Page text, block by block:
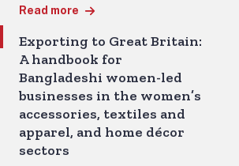
Read more
Exporting to Great Britain:
A handbook for
Bangladeshi women-led
businesses in the women’s
accessories, textiles and
apparel, and home décor
sectors